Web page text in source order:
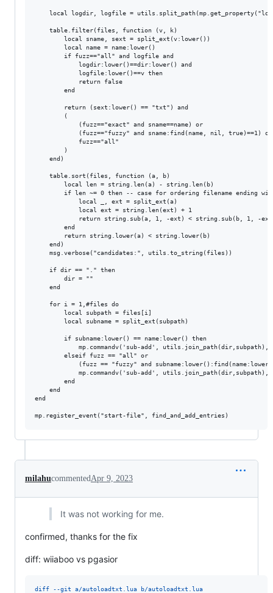
local logdir, logfile =
    table.filter(files, function (v, k)
        local sname, sext = split_ext(v:lower())
        local name = name:lower()
        if fuzz=="all" and logfile and
            logdir:lower()==dir:lower() and
            logfile:lower()==v then
            return false
        end
        return (sext:lower() == "txt") and
        (
            (fuzz=="exact" and sname==name) or
            (fuzz=="fuzzy" and sname:find(name, nil, true)==1) or
            fuzz=="all"
        )
    end)
    table.sort(files, function (a, b)
        local len = string.len(a) - string.len(b)
if len ~= 0 then -- case for ordering filename ending
            local _, ext = split_ext(a)
            local ext = string.len(ext) + 1
return string.sub(a, 1, -ext) < string.sub(b, 1, -
        end
        return string.lower(a) < string.lower(b)
    end)
    msg.verbose("candidates:", utils.to_string(files))
    if dir == "." then
        dir = ""
    end
    for i = 1,#files do
        local subpath = files[i]
        local subname = split_ext(subpath)
        if subname:lower() == name:lower() then
mp.commandv('sub-add', utils.join_path(dir,subpath),
        elseif fuzz == "all" or
(fuzz == "fuzzy" and
mp.commandv('sub-add', utils.join_path(dir,subpath),
        end
    end
end
milahucommentedApr 9, 2023
It was not working for me.
confirmed, thanks for the fix
diff: wiiaboo vs pgasior
diff --git a/autoloadtxt.lua b/autoloadtxt.lua